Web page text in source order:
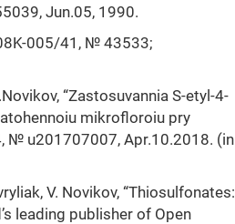
Jun.05, 1990.
005/41, № 43533;
“Zastosuvannia S-etyl-4-
mikrofloroiu pry
№ u201707007, Apr.10.2018. (in
V. Novikov, “Thiosulfonates:
leading publisher of Open